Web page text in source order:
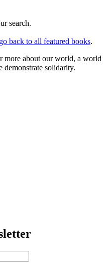
search.
go back to all featured books.
more about our world, a world
demonstrate solidarity.